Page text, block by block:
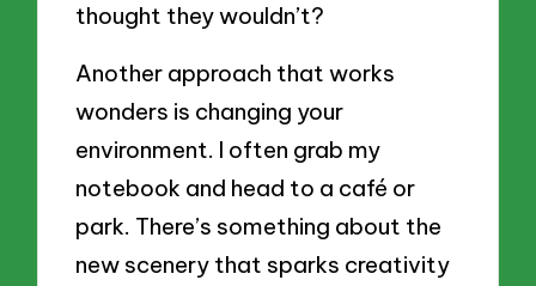
thought they wouldn’t?
Another approach that works
wonders is changing your
environment. I often grab my
notebook and head to a café or
park. There’s something about the
new scenery that sparks creativity